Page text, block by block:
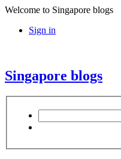
Welcome to Singapore blogs
Sign in
Singapore blogs